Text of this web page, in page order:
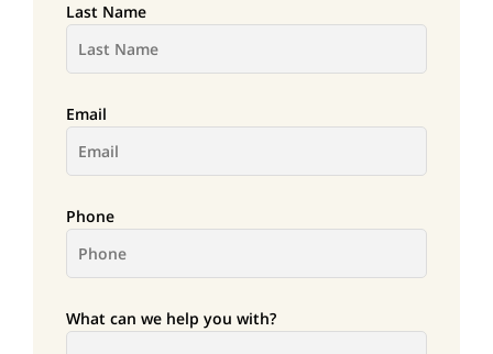
Last Name
Email
Phone
What can we help you with?